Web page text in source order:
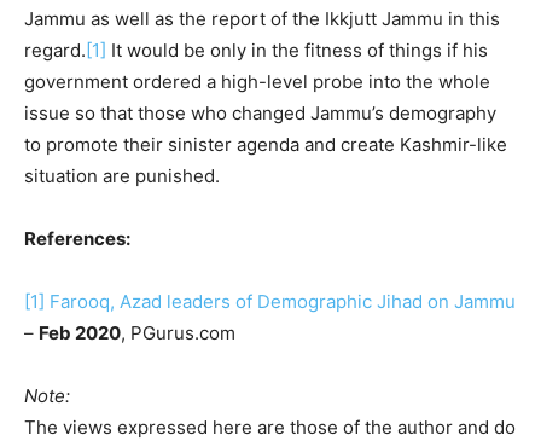
Jammu as well as the report of the Ikkjutt Jammu in this
regard.[1] It would be only in the fitness of things if his
government ordered a high-level probe into the whole
issue so that those who changed Jammu’s demography
to promote their sinister agenda and create Kashmir-like
situation are punished.
References:
[1] Farooq, Azad leaders of Demographic Jihad on Jammu
– Feb 2020, PGurus.com
Note:
The views expressed here are those of the author and do